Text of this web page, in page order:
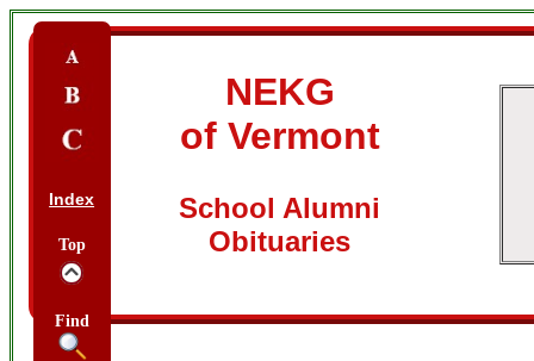
Index
Top
Find
NEKG
of Vermont
School Alumni
Obituaries